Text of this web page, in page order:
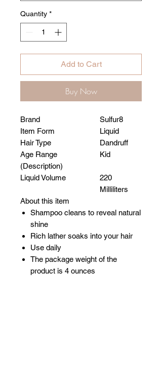
Quantity *
Add to Cart
Buy Now
Brand
Sulfur8
Item Form
Liquid
Hair Type
Dandruff
Age Range
(Description)
Kid
Liquid Volume
220
Milliliters
About this item
Shampoo cleans to reveal natural
shine
Rich lather soaks into your hair
Use daily
The package weight of the
product is 4 ounces